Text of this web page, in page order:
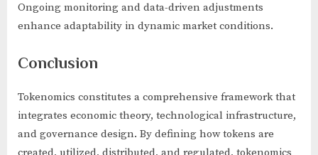
Ongoing monitoring and data-driven adjustments
enhance adaptability in dynamic market conditions.
Conclusion
Tokenomics constitutes a comprehensive framework that
integrates economic theory, technological infrastructure,
and governance design. By defining how tokens are